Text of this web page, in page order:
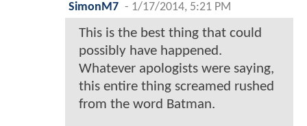
SimonM7 - 1/17/2014, 5:21 PM
This is the best thing that could
possibly have happened.
Whatever apologists were saying,
this entire thing screamed rushed
from the word Batman.